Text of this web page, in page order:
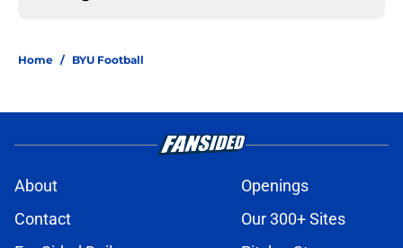
Home / BYU Football
About
Openings
Contact
Our 300+ Sites